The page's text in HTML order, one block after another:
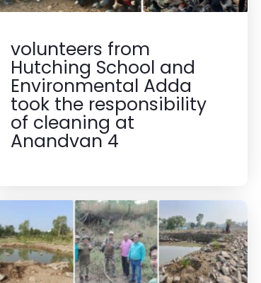
volunteers from
Hutching School and
Environmental Adda
took the responsibility
of cleaning at
Anandvan 4